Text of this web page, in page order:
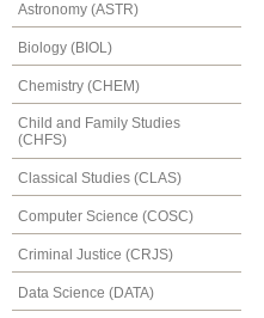
Astronomy (ASTR)
Biology (BIOL)
Chemistry (CHEM)
Child and Family Studies
(CHFS)
Classical Studies (CLAS)
Computer Science (COSC)
Criminal Justice (CRJS)
Data Science (DATA)